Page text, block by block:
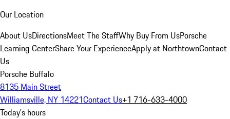
Our Location
About UsDirectionsMeet The StaffWhy Buy From UsPorsche
Learning CenterShare Your ExperienceApply at NorthtownContact
Us
Porsche Buffalo
8135 Main Street
Williamsville, NY 14221Contact Us+1 716-633-4000
Today's hours